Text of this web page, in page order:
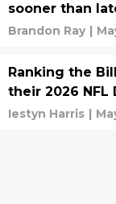
sooner than
Brandon Ray |
Ranking the
their 2026 NFL
Iestyn Harris |